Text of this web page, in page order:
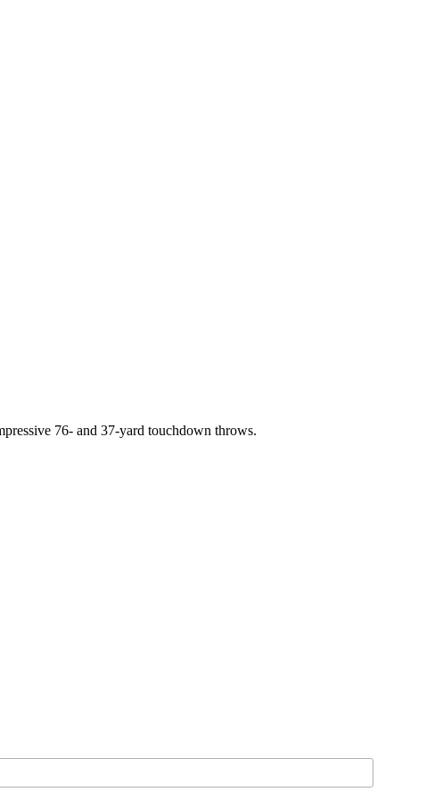
76- and 37-yard touchdown throws.